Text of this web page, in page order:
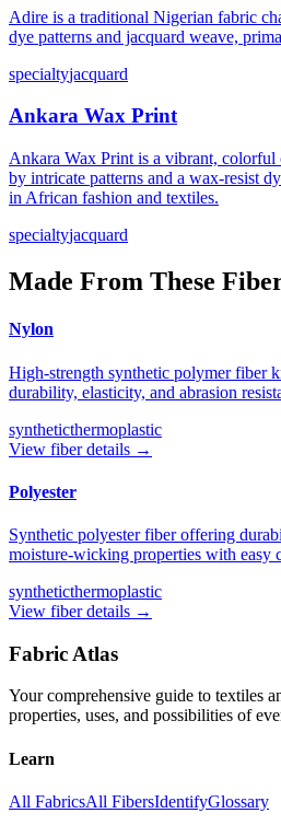
Adire is a traditional Nigerian fabric
dye patterns and jacquard weave,
specialtyjacquard
Ankara Wax Print
Ankara Wax Print is a vibrant, colorful
by intricate patterns and a wax-resist
in African fashion and textiles.
specialtyjacquard
Made From These
Nylon
High-strength synthetic polymer fiber
durability, elasticity, and abrasion
syntheticthermoplastic
View fiber details →
Polyester
Synthetic polyester fiber offering
moisture-wicking properties with easy
syntheticthermoplastic
View fiber details →
Fabric Atlas
Your comprehensive guide to textiles
properties, uses, and possibilities of
Learn
All FabricsAll FibersIdentifyGlossary